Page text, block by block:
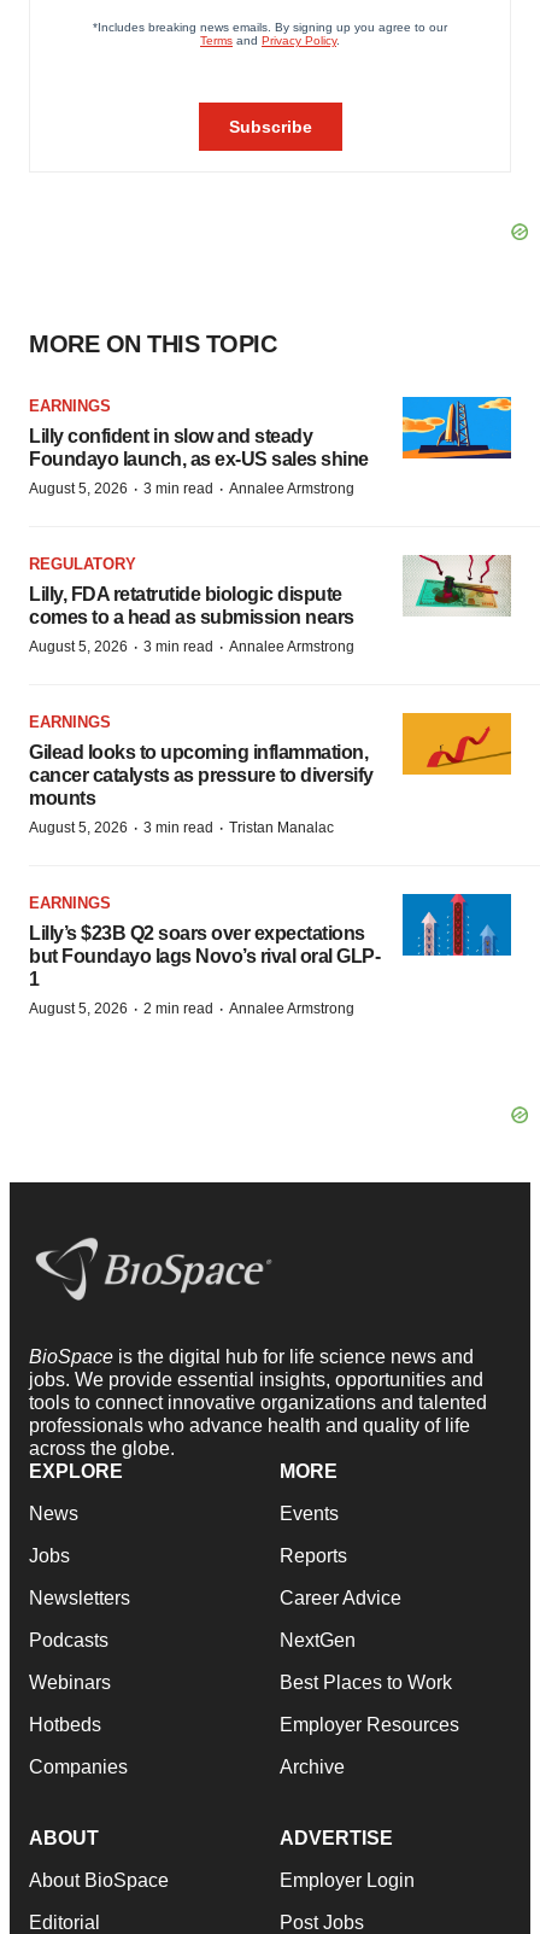
MORE ON THIS TOPIC
EARNINGS
Lilly confident in slow and steady
Foundayo launch, as ex-US sales shine
August 5, 2026 · 3 min read · Annalee Armstrong
REGULATORY
Lilly, FDA retatrutide biologic dispute
comes to a head as submission nears
August 5, 2026 · 3 min read · Annalee Armstrong
EARNINGS
Gilead looks to upcoming inflammation,
cancer catalysts as pressure to diversify
mounts
August 5, 2026 · 3 min read · Tristan Manalac
EARNINGS
Lilly’s $23B Q2 soars over expectations
but Foundayo lags Novo’s rival oral GLP-
1
August 5, 2026 · 2 min read · Annalee Armstrong
BioSpace is the digital hub for life science news and
jobs. We provide essential insights, opportunities and
tools to connect innovative organizations and talented
professionals who advance health and quality of life
across the globe.
EXPLORE
News
Jobs
Newsletters
Podcasts
Webinars
Hotbeds
Companies
MORE
Events
Reports
Career Advice
NextGen
Best Places to Work
Employer Resources
Archive
ABOUT
About BioSpace
Editorial
ADVERTISE
Employer Login
Post Jobs